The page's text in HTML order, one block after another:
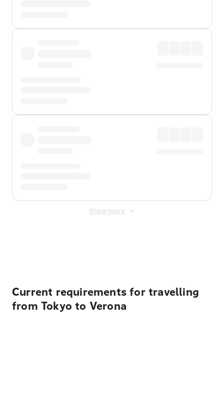
Show more
Current requirements for travelling
from Tokyo to Verona